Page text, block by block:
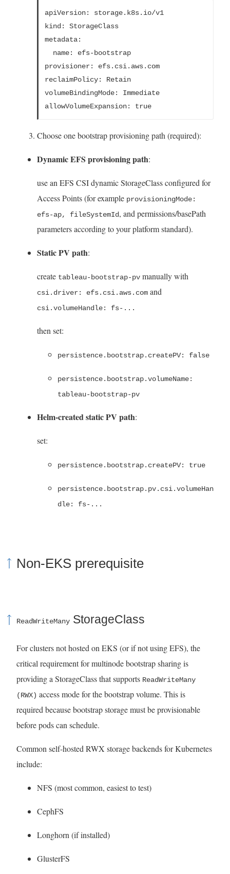
apiVersion: storage.k8s.io/v1
kind: StorageClass
metadata:
  name: efs-bootstrap
provisioner: efs.csi.aws.com
reclaimPolicy: Retain
volumeBindingMode: Immediate
allowVolumeExpansion: true
Choose one bootstrap provisioning path (required):
Dynamic EFS provisioning path:
use an EFS CSI dynamic StorageClass configured for
Access Points (for example provisioningMode:
efs-ap, fileSystemId, and permissions/basePath
parameters according to your platform standard).
Static PV path:
create tableau-bootstrap-pv manually with
csi.driver: efs.csi.aws.com and
csi.volumeHandle: fs-...
then set:
persistence.bootstrap.createPV: false
persistence.bootstrap.volumeName:
tableau-bootstrap-pv
Helm-created static PV path:
set:
persistence.bootstrap.createPV: true
persistence.bootstrap.pv.csi.volumeHan
dle: fs-...
Non-EKS prerequisite
ReadWriteMany StorageClass
For clusters not hosted on EKS (or if not using EFS), the
critical requirement for multinode bootstrap sharing is
providing a StorageClass that supports ReadWriteMany
(RWX) access mode for the bootstrap volume. This is
required because bootstrap storage must be provisionable
before pods can schedule.
Common self-hosted RWX storage backends for Kubernetes
include:
NFS (most common, easiest to test)
CephFS
Longhorn (if installed)
GlusterFS